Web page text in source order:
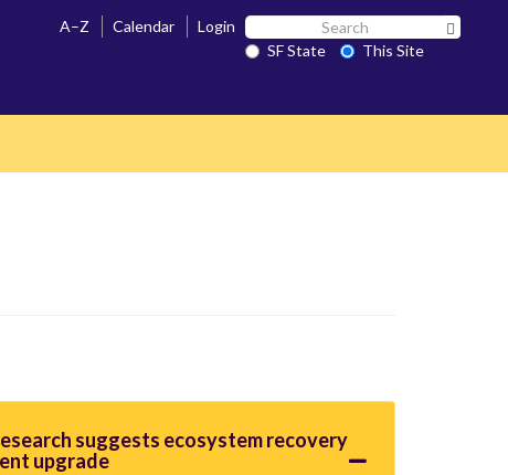
A–Z Calendar Login Search
SF SF State
This Site
suggests ecosystem recovery
upgrade